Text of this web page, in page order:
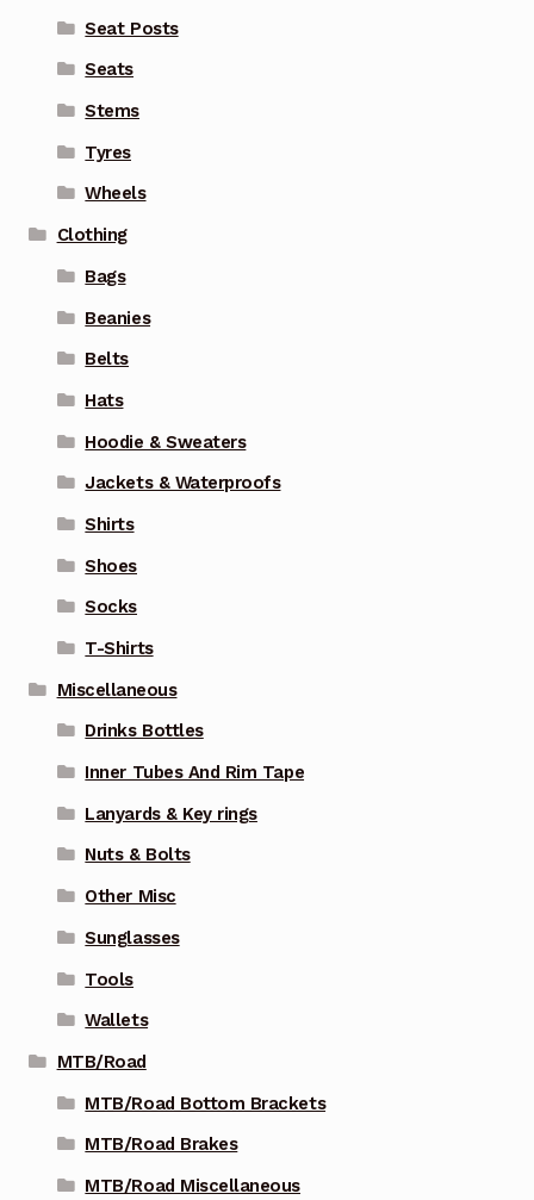
Seat Posts
Seats
Stems
Tyres
Wheels
Clothing
Bags
Beanies
Belts
Hats
Hoodie & Sweaters
Jackets & Waterproofs
Shirts
Shoes
Socks
T-Shirts
Miscellaneous
Drinks Bottles
Inner Tubes And Rim Tape
Lanyards & Key rings
Nuts & Bolts
Other Misc
Sunglasses
Tools
Wallets
MTB/Road
MTB/Road Bottom Brackets
MTB/Road Brakes
MTB/Road Miscellaneous